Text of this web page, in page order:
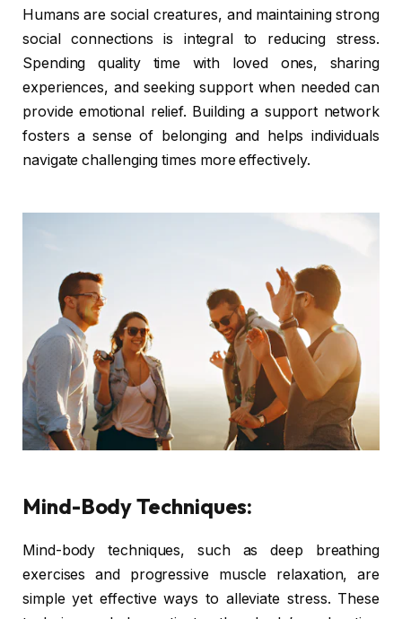
Humans are social creatures, and maintaining strong
social connections is integral to reducing stress.
Spending quality time with loved ones, sharing
experiences, and seeking support when needed can
provide emotional relief. Building a support network
fosters a sense of belonging and helps individuals
navigate challenging times more effectively.
Mind-Body Techniques:
Mind-body techniques, such as deep breathing
exercises and progressive muscle relaxation, are
simple yet effective ways to alleviate stress. These